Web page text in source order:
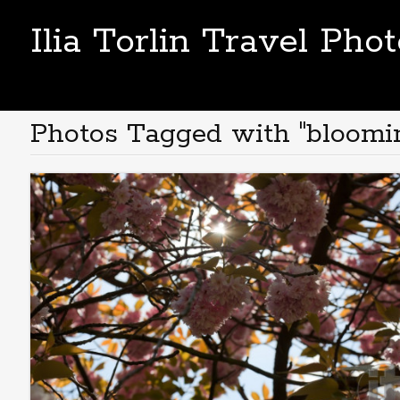
Ilia Torlin Travel
Photos Tagged with